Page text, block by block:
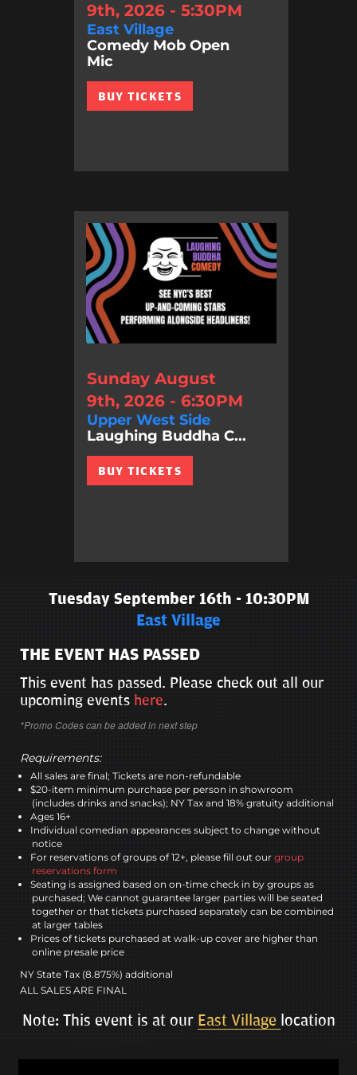
9th, 2026 - 5:30PM
East Village
Comedy Mob Open
Mic
BUY TICKETS
Sunday August
9th, 2026 - 6:30PM
Upper West Side
Laughing Buddha C...
BUY TICKETS
Tuesday September 16th - 10:30PM
East Village
THE EVENT HAS PASSED
This event has passed. Please check out all our
upcoming events here.
*Promo Codes can be added in next step
Requirements:
All sales are final; Tickets are non-refundable
$20-item minimum purchase per person in showroom
(includes drinks and snacks); NY Tax and 18% gratuity additional
Ages 16+
Individual comedian appearances subject to change without
notice
For reservations of groups of 12+, please fill out our group
reservations form
Seating is assigned based on on-time check in by groups as
purchased; We cannot guarantee larger parties will be seated
together or that tickets purchased separately can be combined
at larger tables
Prices of tickets purchased at walk-up cover are higher than
online presale price
NY State Tax (8.875%) additional
ALL SALES ARE FINAL
Note: This event is at our East Village location